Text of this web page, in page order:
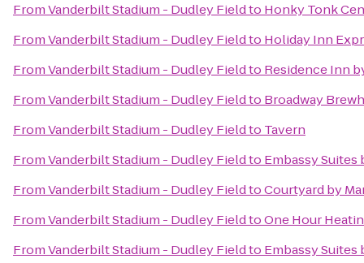
FromVanderbilt Stadium - Dudley Fieldto Honky Tonk
FromVanderbilt Stadium - Dudley Fieldto Holiday Inn
FromVanderbilt Stadium - Dudley Fieldto Residence Inn
FromVanderbilt Stadium - Dudley Fieldto Broadway
FromVanderbilt Stadium - Dudley Fieldto Tavern
FromVanderbilt Stadium - Dudley Fieldto Embassy
FromVanderbilt Stadium - Dudley FieldtoCourtyard by
FromVanderbilt Stadium - Dudley FieldtoOne Hour
FromVanderbilt Stadium - Dudley Fieldto Embassy